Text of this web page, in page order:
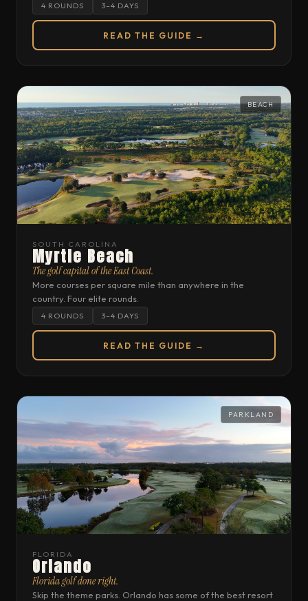
4 ROUNDS 3–4 DAYS
READ THE GUIDE →
BEACH
SOUTH CAROLINA
Myrtle Beach
The golf capital of the East Coast.
More courses per square mile than anywhere in the
country. Four elite rounds.
4 ROUNDS 3–4 DAYS
READ THE GUIDE →
PARKLAND
FLORIDA
Orlando
Florida golf done right.
Skip the theme parks. Orlando has some of the best resort